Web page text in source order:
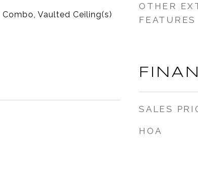
Vaulted Ceiling(s)
OTHER
FEATURES
SALES
HOA